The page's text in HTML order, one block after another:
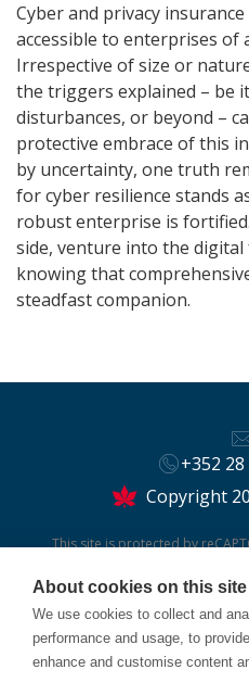
Cyber and privacy
accessible to enterprises of
Irrespective of size or
the triggers explained – be
disturbances, or beyond –
protective embrace of this
by uncertainty, one truth
for cyber resilience stands
robust enterprise is
side, venture into the
knowing that
steadfast companion.
Copyright
+352
This site is protected by
About cookies on this site
We use cookies to collect and
performance and usage, to
enhance and customise content